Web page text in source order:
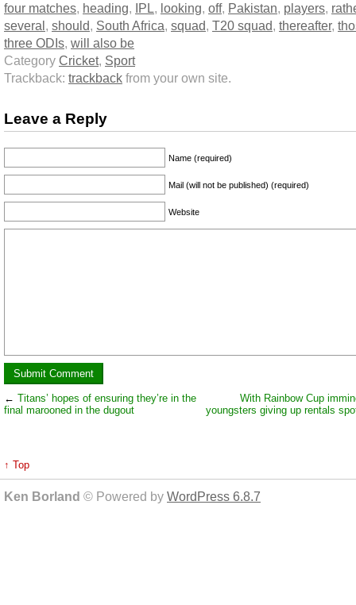
four matches, heading, IPL, looking, off, Pakistan, players,
several, should, South Africa, squad, T20 squad, thereafter,
three ODIs, will also be
Category Cricket, Sport
Trackback: trackback from your own site.
Leave a Reply
Name (required)
Mail (will not be published) (required)
Website
← Titans’ hopes of ensuring they’re in the
final marooned in the dugout
With Rainbow Cup
youngsters giving up rentals
↑ Top
Ken Borland © Powered by WordPress 6.8.7